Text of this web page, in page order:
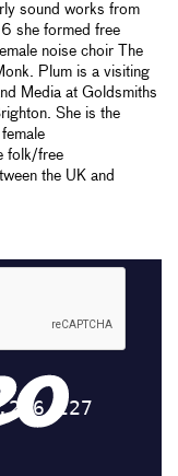
sound works from
she formed free
noise choir The
Plum is a visiting
Media at Goldsmiths
She is the
folk/free
the UK and